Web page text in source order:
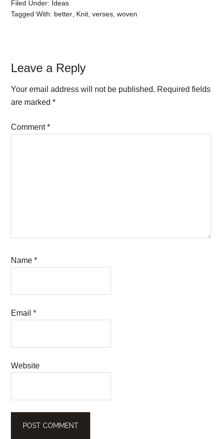
Filed Under: Ideas
Tagged With: better Knit ,verses ,woven
Reader
Interactions
Leave a Reply
Your email address will not be published. Required fields
are marked*
Comment*
Name*
Email*
Website